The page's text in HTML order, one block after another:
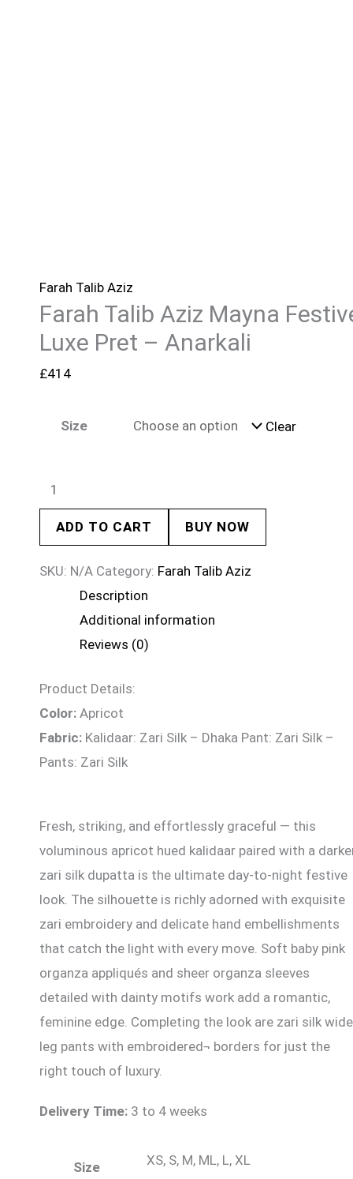
Farah Talib Aziz
Farah Talib Aziz Mayna
Luxe Pret – Anarkali
£414
Size Clear
ADD TO CART BUY NOW
SKU: N/A Category: Farah Talib Aziz
Description
Additional information
Reviews (0)
Product Details:
Color: Apricot
Fabric: Kalidaar: Zari Silk – Dhaka Pant: Zari Silk –
Pants: Zari Silk
Fresh, striking, and effortlessly graceful — this
voluminous apricot hued kalidaar paired with a
zari silk dupatta is the ultimate day-to-night festive
look. The silhouette is richly adorned with exquisite
zari embroidery and delicate hand embellishments
that catch the light with every move. Soft baby pink
organza appliqués and sheer organza sleeves
detailed with dainty motifs work add a romantic,
feminine edge. Completing the look are zari silk
leg pants with embroidered¬ borders for just the
right touch of luxury.
Delivery Time: 3 to 4 weeks
Size XS, S, M, ML, L, XL